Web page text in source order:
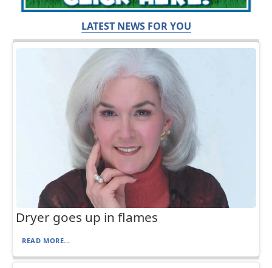
LATEST NEWS FOR YOU
Dryer goes up in flames
READ MORE...